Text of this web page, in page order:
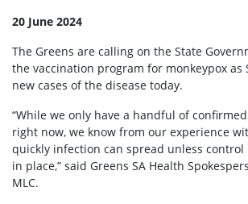
20 June 2024
The Greens are calling on the State
the vaccination program for monkeypox as
new cases of the disease today.
“While we only have a handful of
right now, we know from our experience
quickly infection can spread unless
in place,” said Greens SA Health
MLC.